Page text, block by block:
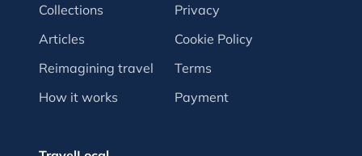
Collections
Articles
Reimagining travel
How it works
Privacy
Cookie Policy
Terms
Payment